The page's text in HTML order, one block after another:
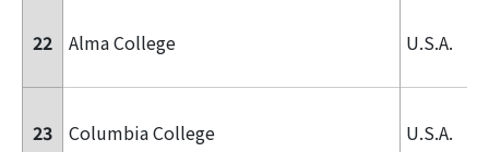
22 Alma College U.S.A.
23 Columbia College U.S.A.